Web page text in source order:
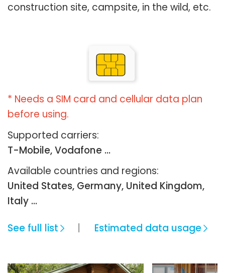
construction site, campsite, in the wild, etc.
* Needs a SIM card and cellular data plan
before using.
Supported carriers:
T-Mobile, Vodafone ...
Available countries and regions:
United States, Germany, United Kingdom,
Italy …
See full list
Estimated data usage